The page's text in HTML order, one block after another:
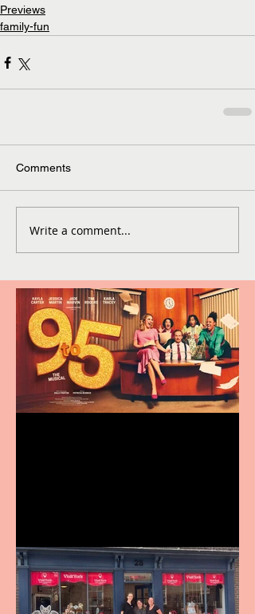
Previews
family-fun
Comments
Write a comment...